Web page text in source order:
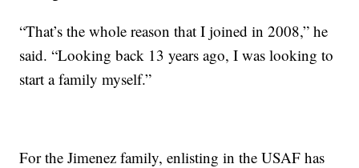
“That’s the whole reason that I joined in 2008,” he
said. “Looking back 13 years ago, I was looking to
start a family myself.”
For the Jimenez family, enlisting in the USAF has